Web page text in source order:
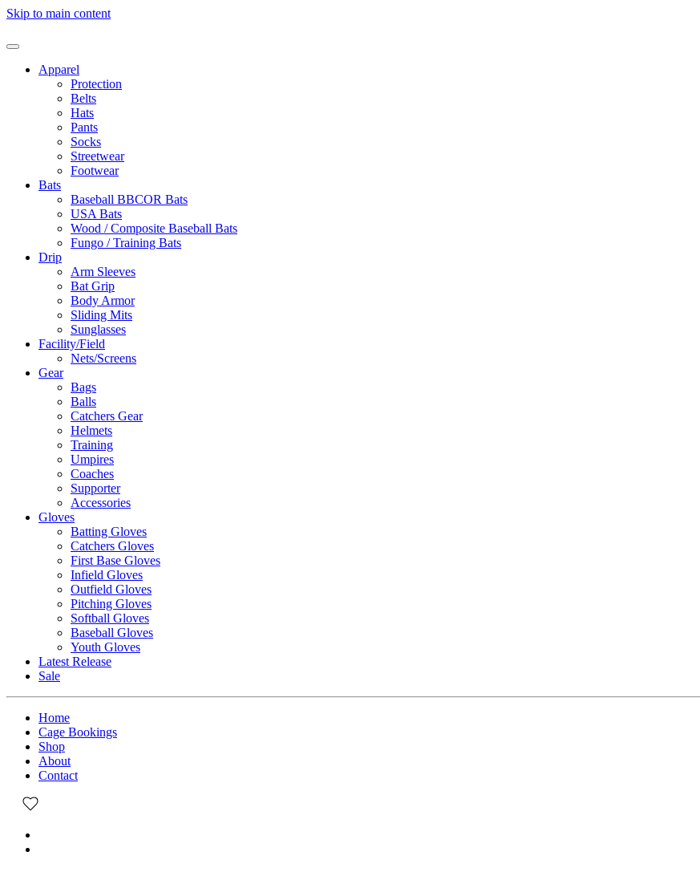
Skip to main content
Apparel
Protection
Belts
Hats
Pants
Socks
Streetwear
Footwear
Bats
Baseball BBCOR Bats
USA Bats
Wood / Composite Baseball Bats
Fungo / Training Bats
Drip
Arm Sleeves
Bat Grip
Body Armor
Sliding Mits
Sunglasses
Facility/Field
Nets/Screens
Gear
Bags
Balls
Catchers Gear
Helmets
Training
Umpires
Coaches
Supporter
Accessories
Gloves
Batting Gloves
Catchers Gloves
First Base Gloves
Infield Gloves
Outfield Gloves
Pitching Gloves
Softball Gloves
Baseball Gloves
Youth Gloves
Latest Release
Sale
Home
Cage Bookings
Shop
About
Contact